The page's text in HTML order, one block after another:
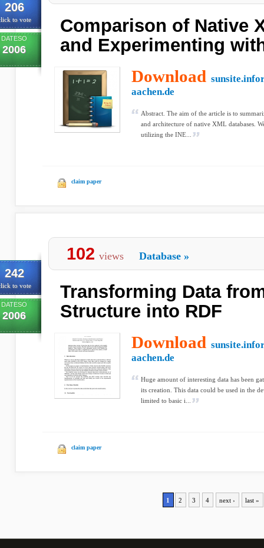
206
to vote
DATESO
2006
Comparison of Native
and Experimenting
Download
aachen.de
Abstract. The aim of the article is to
and architecture of native XML databases.
utilizing the INE...
claim paper
242
to vote
DATESO
2006
102 views Database »
Transforming Data
Structure into RDF
Download
aachen.de
Huge amount of interesting data has been
its creation. This data could be used in the
limited to basic i...
claim paper
1 2 3 4 next › last »